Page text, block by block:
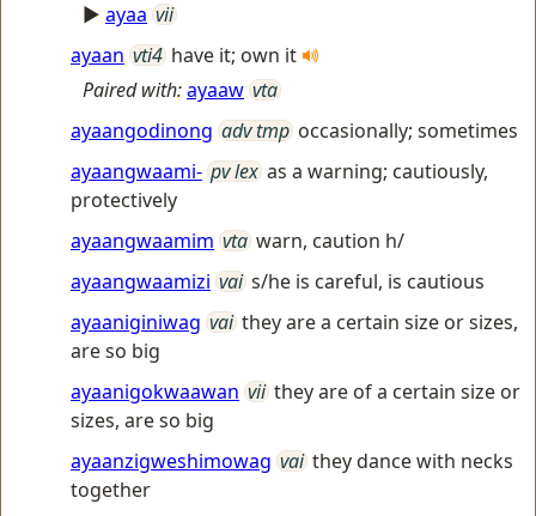
► ayaa vii
ayaan vti4 have it; own it
Paired with:ayaaw vta
ayaangodinong adv tmp occasionally; sometimes
ayaangwaami- pv lex as a warning; cautiously,
protectively
ayaangwaamim vta warn, caution h/
ayaangwaamizi vai s/he is careful, is cautious
ayaaniginiwag vai they are a certain size or sizes,
are so big
ayaanigokwaawan vii they are of a certain size or
sizes, are so big
ayaanzigweshimowag vai they dance with necks
together